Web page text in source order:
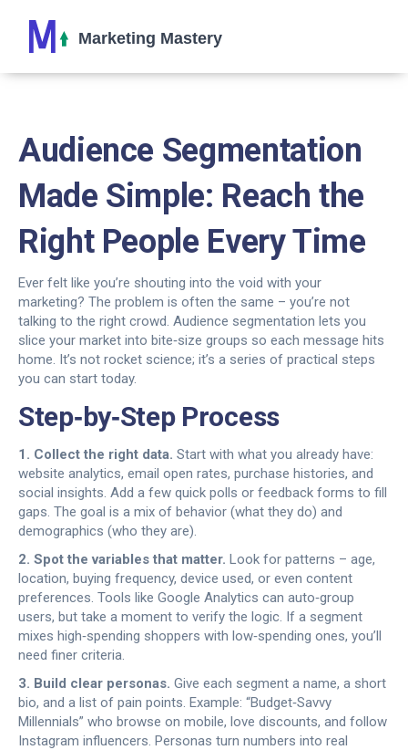
Audience Segmentation
Made Simple: Reach the
Right People Every Time
Ever felt like you’re shouting into the void with your
marketing? The problem is often the same – you’re not
talking to the right crowd. Audience segmentation lets you
slice your market into bite‑size groups so each message hits
home. It’s not rocket science; it’s a series of practical steps
you can start today.
Step‑by‑Step Process
1. Collect the right data. Start with what you already have:
website analytics, email open rates, purchase histories, and
social insights. Add a few quick polls or feedback forms to fill
gaps. The goal is a mix of behavior (what they do) and
demographics (who they are).
2. Spot the variables that matter. Look for patterns – age,
location, buying frequency, device used, or even content
preferences. Tools like Google Analytics can auto‑group
users, but take a moment to verify the logic. If a segment
mixes high‑spending shoppers with low‑spending ones, you’ll
need finer criteria.
3. Build clear personas. Give each segment a name, a short
bio, and a list of pain points. Example: “Budget‑Savvy
Millennials” who browse on mobile, love discounts, and follow
Instagram influencers. Personas turn numbers into real